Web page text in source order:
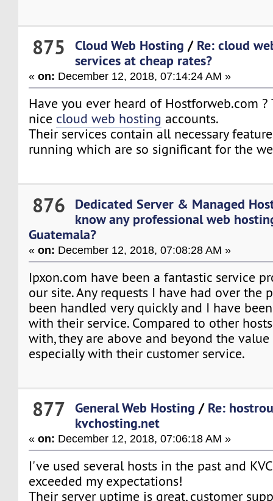
875 Cloud Web Hosting / Re: cloud
services at cheap rates?
«on: December 12, 2018, 07:14:24 AM »
Have you ever heard of Hostforweb.com
nice cloud web hosting accounts.
Their services contain all necessary
running which are so significant for the
876
Dedicated Server & Managed
know any professional web
Guatemala?
«on: December 12, 2018, 07:08:28 AM »
Ipxon.com have been a fantastic service
our site. Any requests I have had over the
been handled very quickly and I have
with their service. Compared to other
with, they are above and beyond the
especially with their customer service.
877 General Web Hosting / Re:
kvchosting.net
«on: December 12, 2018, 07:06:18 AM »
I've used several hosts in the past and
exceeded my expectations!
Their server uptime is great, customer